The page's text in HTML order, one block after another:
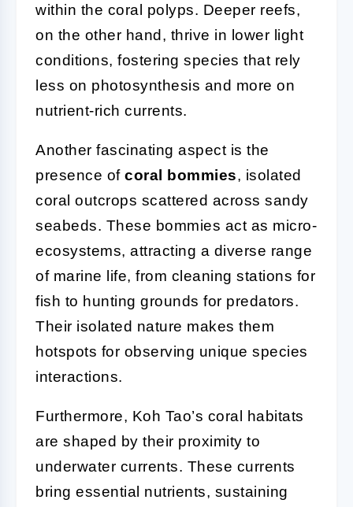
within the coral polyps. Deeper reefs,
on the other hand, thrive in lower light
conditions, fostering species that rely
less on photosynthesis and more on
nutrient-rich currents.
Another fascinating aspect is the
presence of coral bommies, isolated
coral outcrops scattered across sandy
seabeds. These bommies act as micro-
ecosystems, attracting a diverse range
of marine life, from cleaning stations for
fish to hunting grounds for predators.
Their isolated nature makes them
hotspots for observing unique species
interactions.
Furthermore, Koh Tao’s coral habitats
are shaped by their proximity to
underwater currents. These currents
bring essential nutrients, sustaining